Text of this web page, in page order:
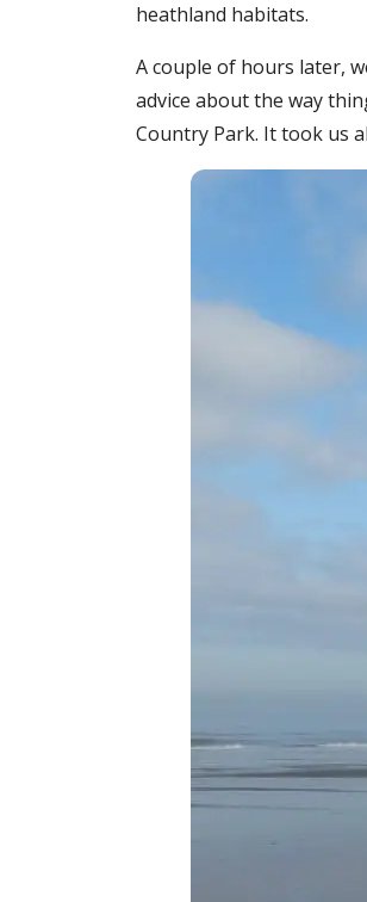
heathland habitats.
A couple of hours later,
advice about the way
Country Park. It took us